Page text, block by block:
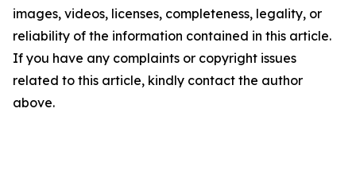
images, videos, licenses, completeness, legality, or
reliability of the information contained in this article.
If you have any complaints or copyright issues
related to this article, kindly contact the author
above.